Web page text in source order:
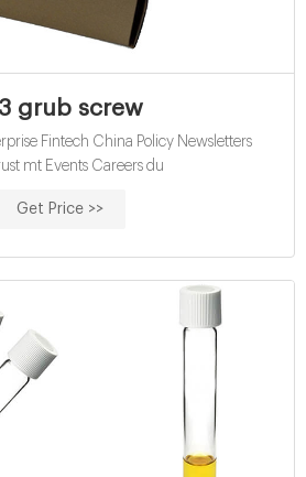
grub screw
Fintech China Policy Newsletters
mt Events Careers du
Get Price >>